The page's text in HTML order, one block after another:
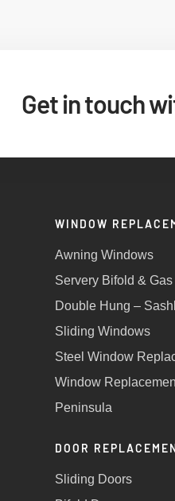
Get in touch
WINDOW
Awning Windows
Servery Bifold &
Double Hung –
Sliding Windows
Steel Window
Window
Peninsula
DOOR
Sliding Doors